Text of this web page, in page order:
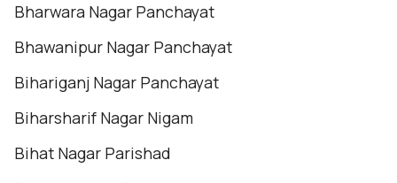
Bharwara Nagar Panchayat
Bhawanipur Nagar Panchayat
Bihariganj Nagar Panchayat
Biharsharif Nagar Nigam
Bihat Nagar Parishad